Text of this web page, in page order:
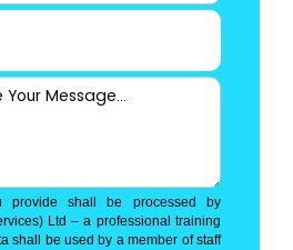
provide shall be processed by
Ltd – a professional training
shall be used by a member of staff